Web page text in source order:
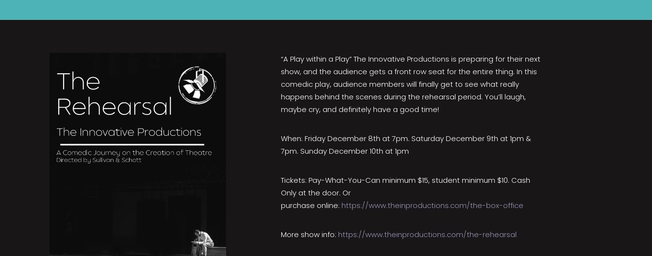
“A Play within a Play” The Innovative Productions is preparing for their next
show, and the audience gets a front row seat for the entire thing. In this
comedic play, audience members will finally get to see what really
happens behind the scenes during the rehearsal period. You’ll laugh,
maybe cry, and definitely have a good time!
When: Friday December 8th at 7pm. Saturday December 9th at 1pm &
7pm. Sunday December 10th at 1pm
Tickets: Pay-What-You-Can minimum $15, student minimum $10. Cash
Only at the door. Or
purchase online: https://www.theinproductions.com/the-box-office
More show info: https://www.theinproductions.com/the-rehearsal